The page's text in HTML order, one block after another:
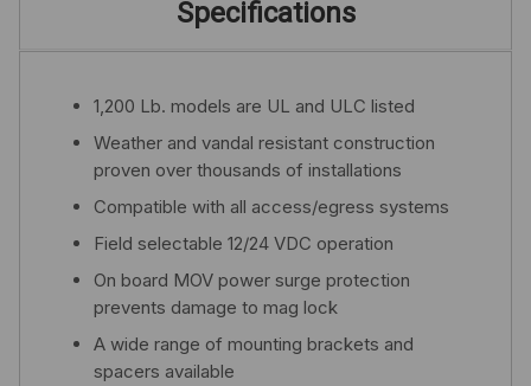
Specifications
1,200 Lb. models are UL and ULC listed
Weather and vandal resistant construction
proven over thousands of installations
Compatible with all access/egress systems
Field selectable 12/24 VDC operation
On board MOV power surge protection
prevents damage to mag lock
A wide range of mounting brackets and
spacers available